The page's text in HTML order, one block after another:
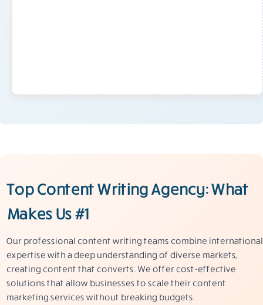
Top Content Writing Agency: What
Makes Us #1
Our professional content writing teams combine international
expertise with a deep understanding of diverse markets,
creating content that converts. We offer cost-effective
solutions that allow businesses to scale their content
marketing services without breaking budgets.